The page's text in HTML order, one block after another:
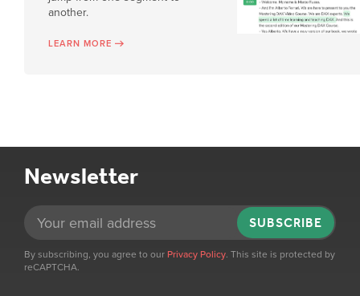
another.
LEARN MORE
Newsletter
SUBSCRIBE
By subscribing, you agree to our Privacy Policy. This site is protected by
reCAPTCHA.